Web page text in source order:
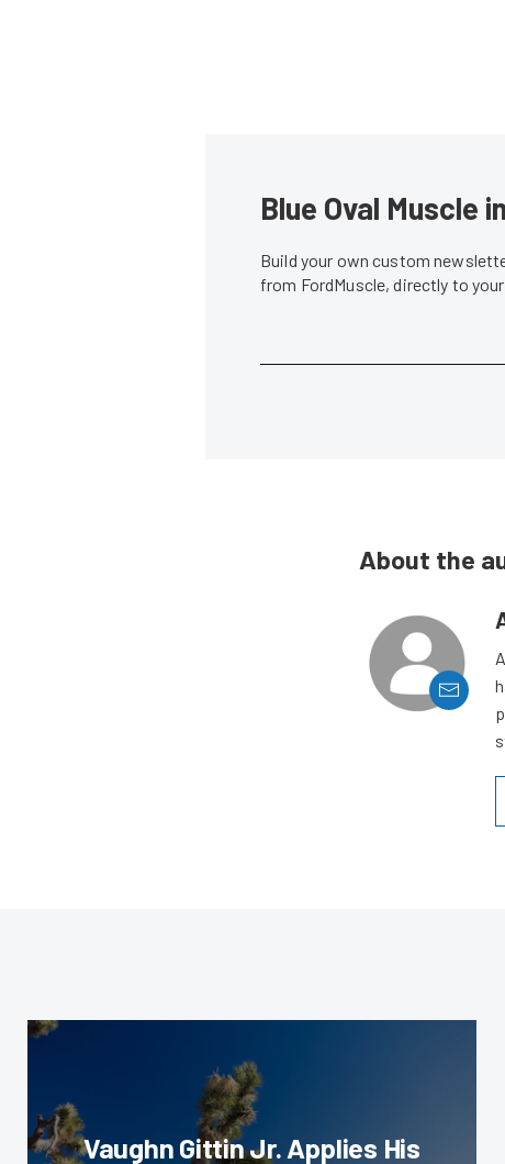
Blue Oval Muscle
Build your own custom
from FordMuscle, directly to
About the
Vaughn Gittin Jr. Applies His